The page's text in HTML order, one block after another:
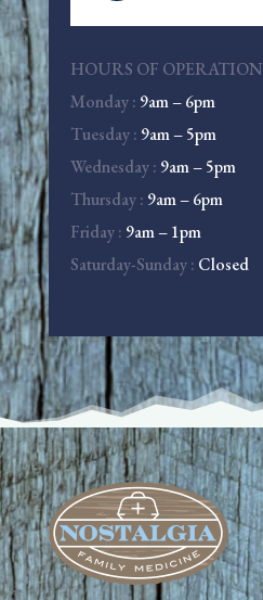
HOURS OF OPERATION
Monday : 9am – 6pm
Tuesday : 9am – 5pm
Wednesday : 9am – 5pm
Thursday : 9am – 6pm
Friday : 9am – 1pm
Saturday-Sunday : Closed